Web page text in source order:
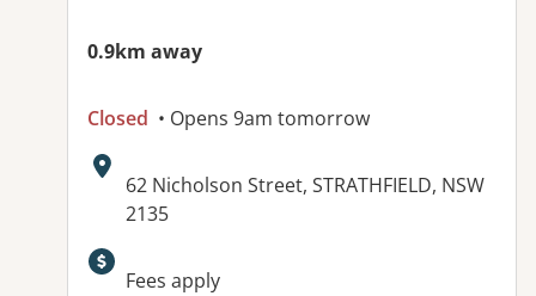
0.9km away
Closed • Opens 9am tomorrow
Address:
62 Nicholson Street, STRATHFIELD, NSW
2135
Fees apply